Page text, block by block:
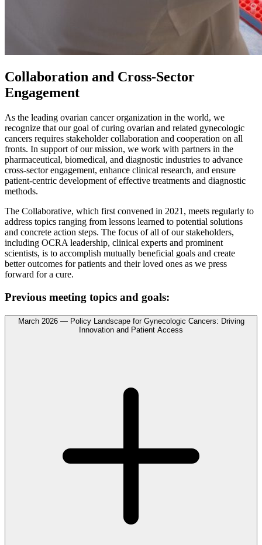
Collaboration and Cross-Sector
Engagement
As the leading ovarian cancer organization in the world, we
recognize that our goal of curing ovarian and related gynecologic
cancers requires stakeholder collaboration and cooperation on all
fronts. In support of our mission, we work with partners in the
pharmaceutical, biomedical, and diagnostic industries to advance
cross-sector engagement, enhance clinical research, and ensure
patient-centric development of effective treatments and diagnostic
methods.
The Collaborative, which first convened in 2021, meets regularly to
address topics ranging from lessons learned to potential solutions
and concrete action steps. The focus of all of our stakeholders,
including OCRA leadership, clinical experts and prominent
scientists, is to accomplish mutually beneficial goals and create
better outcomes for patients and their loved ones as we press
forward for a cure.
Previous meeting topics and goals:
March 2026 — Policy Landscape for Gynecologic Cancers: Driving
Innovation and Patient Access